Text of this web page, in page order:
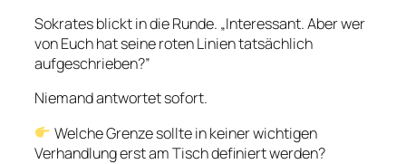
Sokrates blickt in die Runde. „Interessant. Aber wer
von Euch hat seine roten Linien tatsächlich
aufgeschrieben?”
Niemand antwortet sofort.
Welche Grenze sollte in keiner wichtigen
Verhandlung erst am Tisch definiert werden?